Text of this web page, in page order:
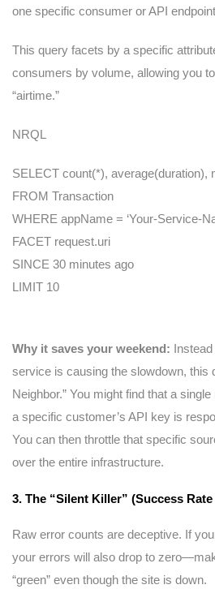
one specific consumer or API
This query facets by a specific
consumers by volume, allowing you
“airtime.”
NRQL
SELECT count(*), average(duration),
FROM Transaction
WHERE appName = ‘Your-Service-
FACET request.uri
SINCE 30 minutes ago
LIMIT 10
Why it saves your weekend:
service is causing the slowdown, this
Neighbor.” You might find that a
a specific customer’s API key is
You can then throttle that specific
over the entire infrastructure.
3. The “Silent Killer” (Success
Raw error counts are deceptive. If
your errors will also drop to
“green” even though the site is down.